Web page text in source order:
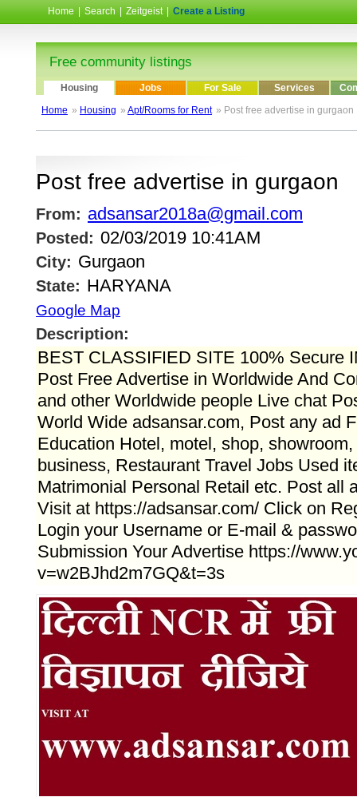
Home Search Zeitgeist Create a Listing
Free community listings
Housing Jobs For Sale Services
Home » Housing » Apt/Rooms for Rent » Post free advertise in gurgaon
Post free advertise in gurgaon
From: adsansar2018a@gmail.com
Posted: 02/03/2019 10:41AM
City: Gurgaon
State: HARYANA
Google Map
Description:
BEST CLASSIFIED SITE 100% Secure
Post Free Advertise in Worldwide And
and other Worldwide people Live chat
World Wide adsansar.com, Post any ad
Education Hotel, motel, shop,
business, Restaurant Travel Jobs Used
Matrimonial Personal Retail etc. Post all
Visit at https://adsansar.com/ Click on
Login your Username or E-mail &
Submission Your Advertise https://
v=w2BJhd2m7GQ&t=3s